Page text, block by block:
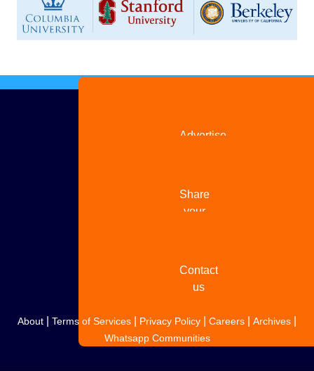
Advertise
Share
your
Contact
us
About Terms of Services Privacy Policy Careers Archives
Whatsapp Communities